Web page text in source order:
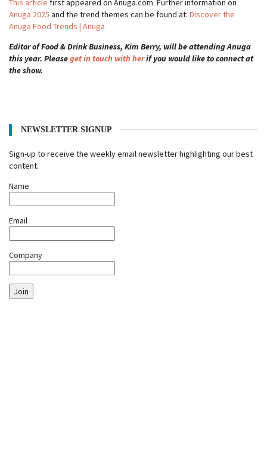
This article first appeared on Anuga.com. Further information on
Anuga 2025 and the trend themes can be found at: Discover the
Anuga Food Trends | Anuga
Editor of Food & Drink Business, Kim Berry, will be attending Anuga
this year. Pleaseget in touch with herif you would like to connect at
the show.
NEWSLETTER SIGNUP
Sign-up to receive the weekly email newsletter highlighting our best
content.
Name
Email
Company
Join